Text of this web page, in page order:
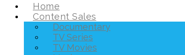
Home
Content Sales
Documentary
TV Series
TV Movies